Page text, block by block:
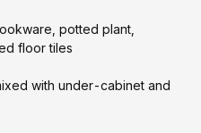
potted plant,
floor tiles
with under-cabinet and